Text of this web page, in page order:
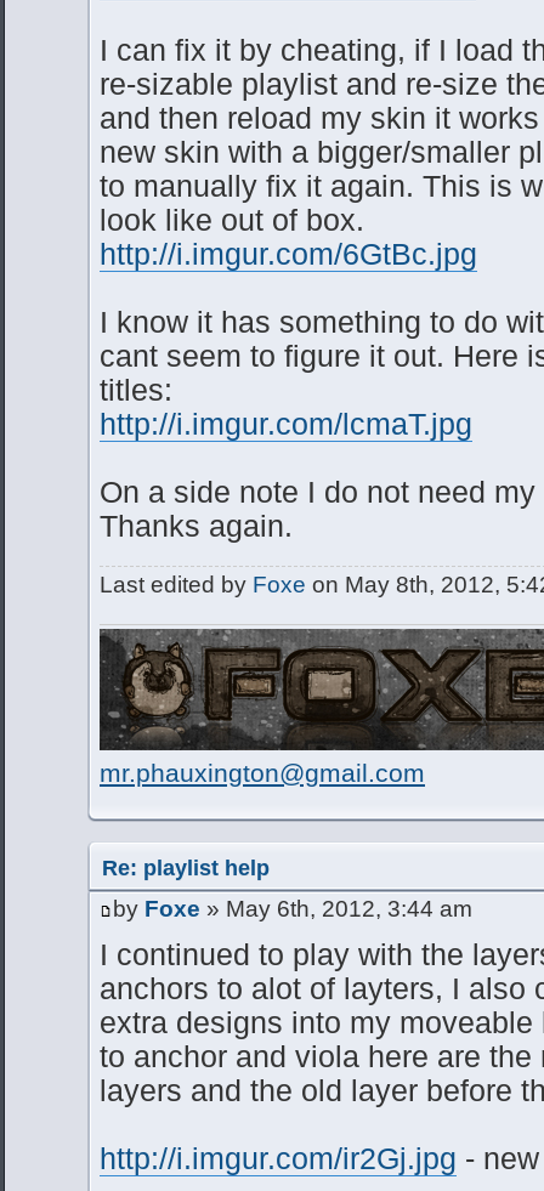
I can fix it by cheating, if I load
re-sizable playlist and re-size
and then reload my skin it
new skin with a bigger/smaller
to manually fix it again. This is
look like out of box.
http://i.imgur.com/6GtBc.jpg
I know it has something to do
cant seem to figure it out. Here
titles:
http://i.imgur.com/lcmaT.jpg
On a side note I do not need
Thanks again.
Last edited by Foxe on May 8th, 2012,
mr.phauxington@gmail.com
Re: playlist help
by Foxe » May 6th, 2012, 3:44 am
I continued to play with the
anchors to alot of layters, I also
extra designs into my
to anchor and viola here are
layers and the old layer before
http://i.imgur.com/ir2Gj.jpg - new